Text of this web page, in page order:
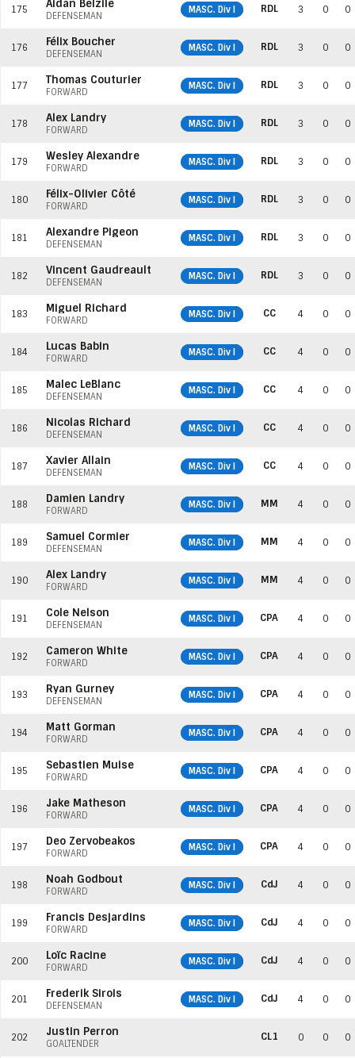
175 Aidan Belzile
DEFENSEMAN
MASC. Div I RDL 3 0 0
176 Félix Boucher
DEFENSEMAN
MASC. Div I RDL 3 0 0
177 Thomas Couturier
FORWARD
MASC. Div I RDL 3 0 0
178 Alex Landry
FORWARD
MASC. Div I RDL 3 0 0
179 Wesley Alexandre
FORWARD
MASC. Div I RDL 3 0 0
180 Félix-Olivier Côté
FORWARD
MASC. Div I RDL 3 0 0
181 Alexandre Pigeon
DEFENSEMAN
MASC. Div I RDL 3 0 0
182 Vincent Gaudreault
DEFENSEMAN
MASC. Div I RDL 3 0 0
183 Miguel Richard
FORWARD
MASC. Div I CC 4 0 0
184 Lucas Babin
FORWARD
MASC. Div I CC 4 0 0
185 Malec LeBlanc
DEFENSEMAN
MASC. Div I CC 4 0 0
186 Nicolas Richard
DEFENSEMAN
MASC. Div I CC 4 0 0
187 Xavier Allain
DEFENSEMAN
MASC. Div I CC 4 0 0
188 Damien Landry
FORWARD
MASC. Div I MM 4 0 0
189 Samuel Cormier
DEFENSEMAN
MASC. Div I MM 4 0 0
190 Alex Landry
FORWARD
MASC. Div I MM 4 0 0
191 Cole Nelson
DEFENSEMAN
MASC. Div I CPA 4 0 0
192 Cameron White
FORWARD
MASC. Div I CPA 4 0 0
193 Ryan Gurney
DEFENSEMAN
MASC. Div I CPA 4 0 0
194 Matt Gorman
FORWARD
MASC. Div I CPA 4 0 0
195 Sebastien Muise
FORWARD
MASC. Div I CPA 4 0 0
196 Jake Matheson
FORWARD
MASC. Div I CPA 4 0 0
197 Deo Zervobeakos
FORWARD
MASC. Div I CPA 4 0 0
198 Noah Godbout
FORWARD
MASC. Div I CdJ 4 0 0
199 Francis Desjardins
FORWARD
MASC. Div I CdJ 4 0 0
200 Loïc Racine
FORWARD
MASC. Div I CdJ 4 0 0
201 Frederik Sirois
DEFENSEMAN
MASC. Div I CdJ 4 0 0
202 Justin Perron
GOALTENDER
CL1 0 0 0